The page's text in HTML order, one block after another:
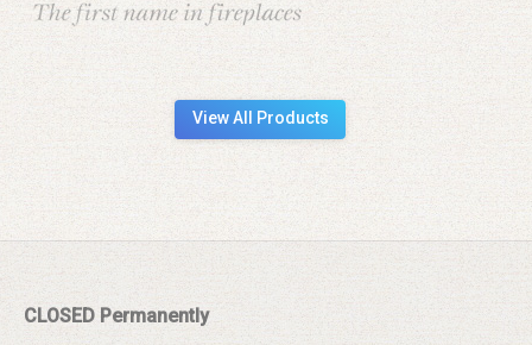
View All Products
CLOSED Permanently